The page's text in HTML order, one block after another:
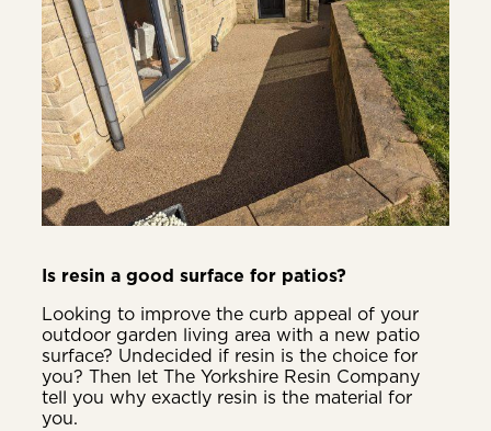
Is resin a good surface for patios?
Looking to improve the curb appeal of your
outdoor garden living area with a new patio
surface? Undecided if resin is the choice for
you? Then let The Yorkshire Resin Company
tell you why exactly resin is the material for
you.